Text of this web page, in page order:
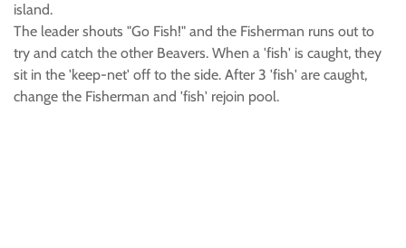
island.
The leader shouts "Go Fish!" and the Fisherman runs out to
try and catch the other Beavers. When a 'fish' is caught, they
sit in the 'keep-net' off to the side. After 3 'fish' are caught,
change the Fisherman and 'fish' rejoin pool.